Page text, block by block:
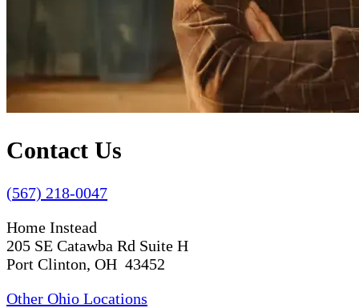
Contact Us
(567) 218-0047
Home Instead
205 SE Catawba Rd Suite H
Port Clinton, OH 43452
Other Ohio Locations